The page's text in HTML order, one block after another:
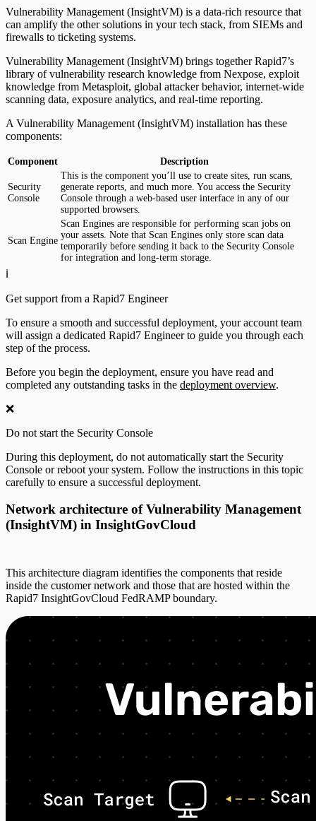
Vulnerability Management (InsightVM) is a data-rich resource that
can amplify the other solutions in your tech stack, from SIEMs and
firewalls to ticketing systems.
Vulnerability Management (InsightVM) brings together Rapid7’s
library of vulnerability research knowledge from Nexpose, exploit
knowledge from Metasploit, global attacker behavior, internet-wide
scanning data, exposure analytics, and real-time reporting.
A Vulnerability Management (InsightVM) installation has these
components:
Component Description
Security
Console
This is the component you’ll use to create sites, run scans,
generate reports, and much more. You access the Security
Console through a web-based user interface in any of our
supported browsers.
Scan Engine
Scan Engines are responsible for performing scan jobs on
your assets. Note that Scan Engines only store scan data
temporarily before sending it back to the Security Console
for integration and long-term storage.
ℹ️
Get support from a Rapid7 Engineer
To ensure a smooth and successful deployment, your account team
will assign a dedicated Rapid7 Engineer to guide you through each
step of the process.
Before you begin the deployment, ensure you have read and
completed any outstanding tasks in the deployment overview.
❌
Do not start the Security Console
During this deployment, do not automatically start the Security
Console or reboot your system. Follow the instructions in this topic
carefully to ensure a successful deployment.
Network architecture of Vulnerability Management
(InsightVM) in InsightGovCloud
This architecture diagram identifies the components that reside
inside the customer network and those that are hosted within the
Rapid7 InsightGovCloud FedRAMP boundary.